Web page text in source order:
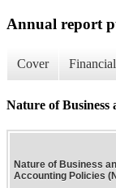
Annual report
Cover
Nature of Business
Nature of Business
Accounting Policies